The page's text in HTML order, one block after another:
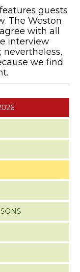
guests
The Weston
with all
interview
nevertheless,
we find